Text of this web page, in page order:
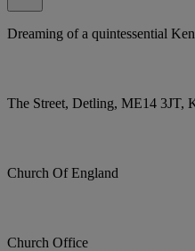
Dreaming of a quintessential
The Street, Detling, ME14 3JT,
Church Of England
Church Office